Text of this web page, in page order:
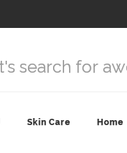
Skin Care Home